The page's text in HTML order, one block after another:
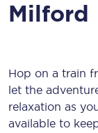
Milford
Hop on a train
let the
relaxation as
available to